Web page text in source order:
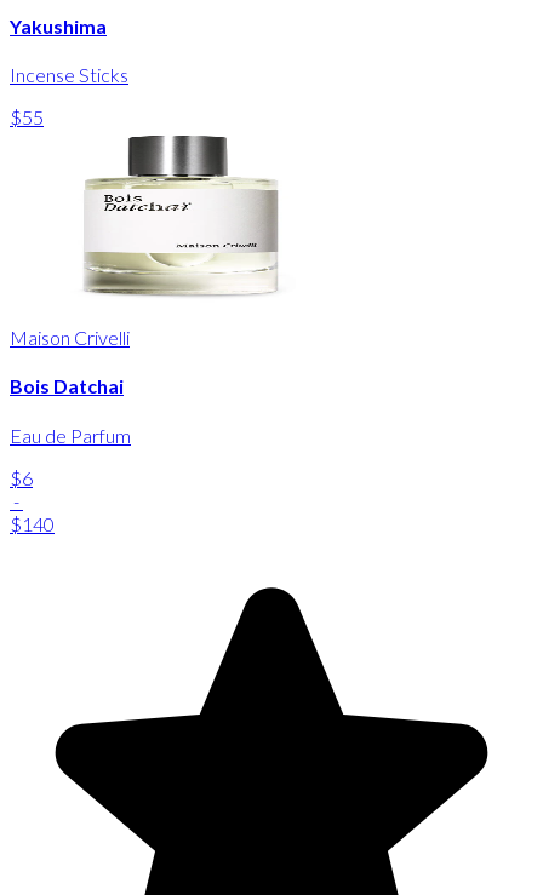
Yakushima
Incense Sticks
$55
Maison Crivelli
Bois Datchai
Eau de Parfum
$6
-
$140